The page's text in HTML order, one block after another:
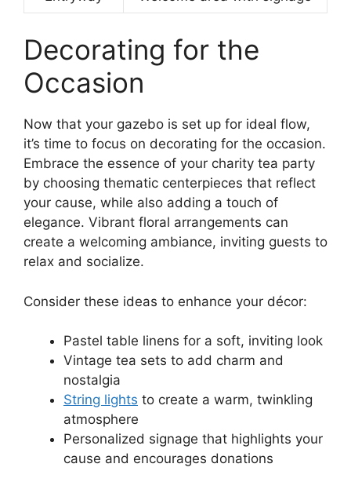
Decorating for the
Occasion
Now that your gazebo is set up for ideal flow,
it’s time to focus on decorating for the occasion.
Embrace the essence of your charity tea party
by choosing thematic centerpieces that reflect
your cause, while also adding a touch of
elegance. Vibrant floral arrangements can
create a welcoming ambiance, inviting guests to
relax and socialize.
Consider these ideas to enhance your décor:
Pastel table linens for a soft, inviting look
Vintage tea sets to add charm and
nostalgia
String lights to create a warm, twinkling
atmosphere
Personalized signage that highlights your
cause and encourages donations